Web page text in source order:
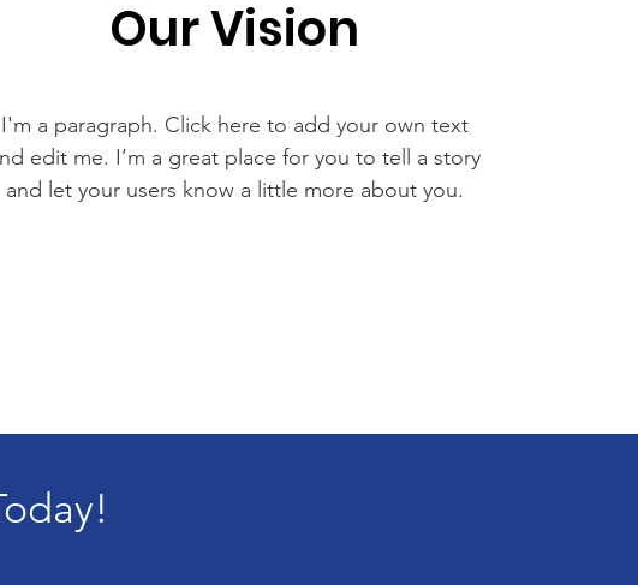
Our Vision
I'm a paragraph. Click here to add your own text
edit me. I’m a great place for you to tell a story
and let your users know a little more about you.